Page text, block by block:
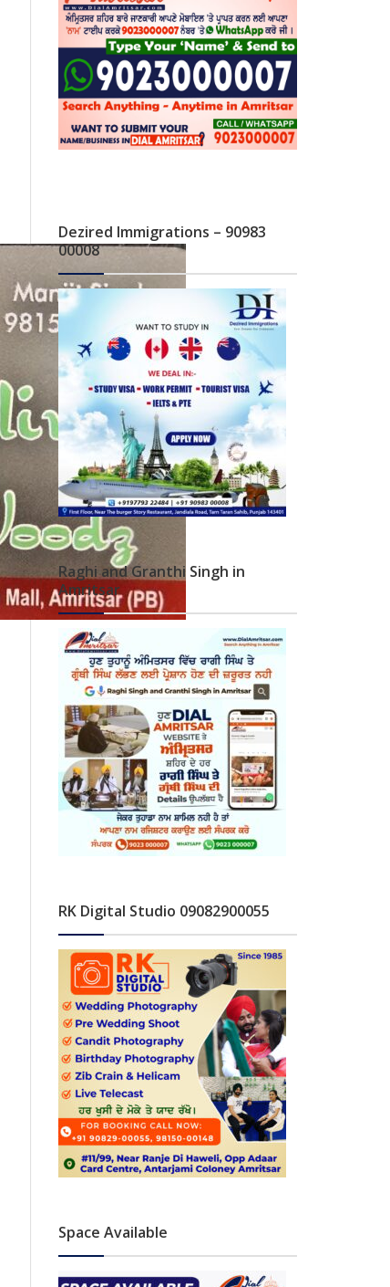
Dezired Immigrations – 90983
00008
Raghi and Granthi Singh in
Amritsar
RK Digital Studio 09082900055
Space Available